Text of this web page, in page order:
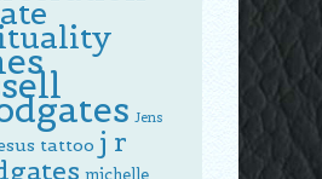
Jens
tattoo j r
michelle